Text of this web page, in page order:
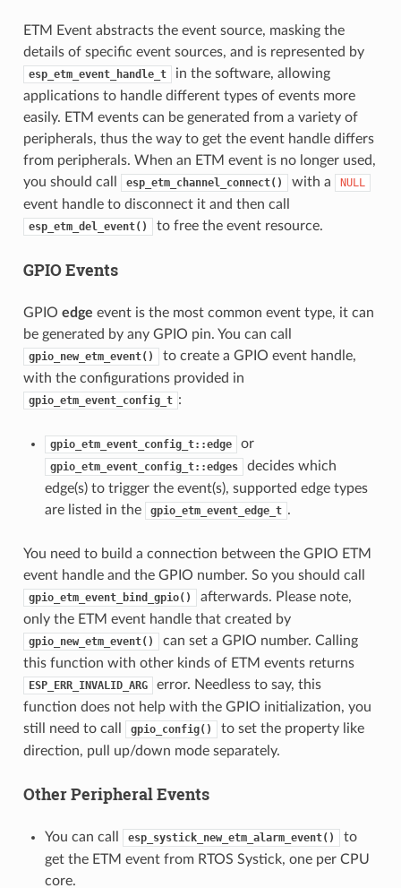
ETM Event abstracts the event source, masking the
details of specific event sources, and is represented by
esp_etm_event_handle_t
in the software, allowing
applications to handle different types of events more
easily. ETM events can be generated from a variety of
peripherals, thus the way to get the event handle differs
from peripherals. When an ETM event is no longer used,
you should call
esp_etm_channel_connect() with a NULL
event handle to disconnect it and then call
esp_etm_del_event() to free the event resource.
GPIO Events
GPIO edge event is the most common event type, it can
be generated by any GPIO pin. You can call
gpio_new_etm_event()
to create a GPIO event handle,
with the configurations provided in
gpio_etm_event_config_t :
gpio_etm_event_config_t::edge or
gpio_etm_event_config_t::edges
decides which
edge(s) to trigger the event(s), supported edge types
are listed in the
gpio_etm_event_edge_t .
You need to build a connection between the GPIO ETM
event handle and the GPIO number. So you should call
gpio_etm_event_bind_gpio()
afterwards. Please note,
only the ETM event handle that created by
gpio_new_etm_event()
can set a GPIO number. Calling
this function with other kinds of ETM events returns
ESP_ERR_INVALID_ARG
error. Needless to say, this
function does not help with the GPIO initialization, you
still need to call
gpio_config()
to set the property like
direction, pull up/down mode separately.
Other Peripheral Events
You can call esp_systick_new_etm_alarm_event()
to
get the ETM event from RTOS Systick, one per CPU
core.